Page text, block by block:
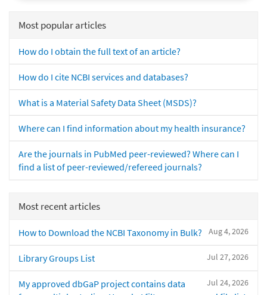
Most popular articles
How do I obtain the full text of an article?
How do I cite NCBI services and databases?
What is a Material Safety Data Sheet (MSDS)?
Where can I find information about my health insurance?
Are the journals in PubMed peer-reviewed? Where can I
find a list of peer-reviewed/refereed journals?
Most recent articles
Aug 4, 2026
How to Download the NCBI Taxonomy in Bulk?
Jul 27, 2026
Library Groups List
Jul 24, 2026
My approved dbGaP project contains data